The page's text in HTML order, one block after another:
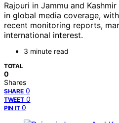
Rajouri in Jammu and
in global media coverage,
recent monitoring reports,
international interest.
3 minute read
TOTAL
0
Shares
SHARE 0
TWEET 0
PIN IT 0